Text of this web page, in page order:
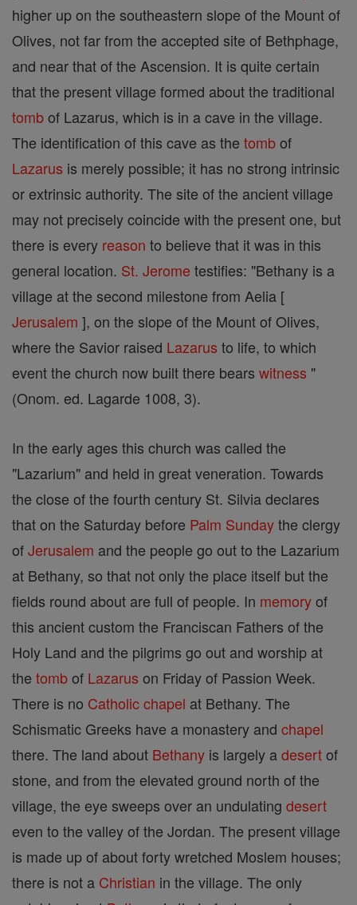
higher up on the southeastern slope of the Mount of
Olives, not far from the accepted site of Bethphage,
and near that of the Ascension. It is quite certain
that the present village formed about the traditional
tombof Lazarus, which is in a cave in the village.
The identification of this cave as the tombof
Lazarus is merely possible; it has no strong intrinsic
or extrinsic authority. The site of the ancient village
may not precisely coincide with the present one, but
there is every reason to believe that it was in this
general location. St. Jerome testifies: "Bethany is a
village at the second milestone from Aelia [
Jerusalem ], on the slope of the Mount of Olives,
where the Savior raised Lazarus to life, to which
event the church now built there bears witness "
(Onom. ed. Lagarde 1008, 3).
In the early ages this church was called the
"Lazarium" and held in great veneration. Towards
the close of the fourth century St. Silvia declares
that on the Saturday before Palm Sundaythe clergy
ofJerusalem and the people go out to the Lazarium
at Bethany, so that not only the place itself but the
fields round about are full of people. In memoryof
this ancient custom the Franciscan Fathers of the
Holy Land and the pilgrims go out and worship at
the tombof Lazarus on Friday of Passion Week.
There is no Catholicchapel at Bethany. The
Schismatic Greeks have a monastery and chapel
there. The land about Bethany is largely adesertof
stone, and from the elevated ground north of the
village, the eye sweeps over an undulating desert
even to the valley of the Jordan. The present village
is made up of about forty wretched Moslem houses;
there is not a Christian in the village. The only